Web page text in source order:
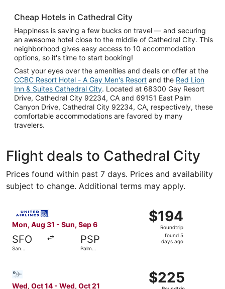
Cheap Hotels in Cathedral City
Happiness is saving a few bucks on travel — and securing
an awesome hotel close to the middle of Cathedral City. This
neighborhood gives easy access to 10 accommodation
options, so it's time to start booking!
Cast your eyes over the amenities and deals on offer at the
CCBC Resort Hotel - A Gay Men's Resort and the Red Lion
Inn & Suites Cathedral City. Located at 68300 Gay Resort
Drive, Cathedral City 92234, CA and 69151 East Palm
Canyon Drive, Cathedral City 92234, CA, respectively, these
comfortable accommodations are favored by many
travelers.
Flight deals to Cathedral City
Prices found within past 7 days. Prices and availability
subject to change. Additional terms may apply.
Mon, Aug 31 - Sun, Sep 6
SFO
San
PSP
Palm
$194
Roundtrip,
found
$194
Roundtrip
found 5
days ago
Wed, Oct 14 - Wed, Oct 21
$225
Roundtrip,
$225